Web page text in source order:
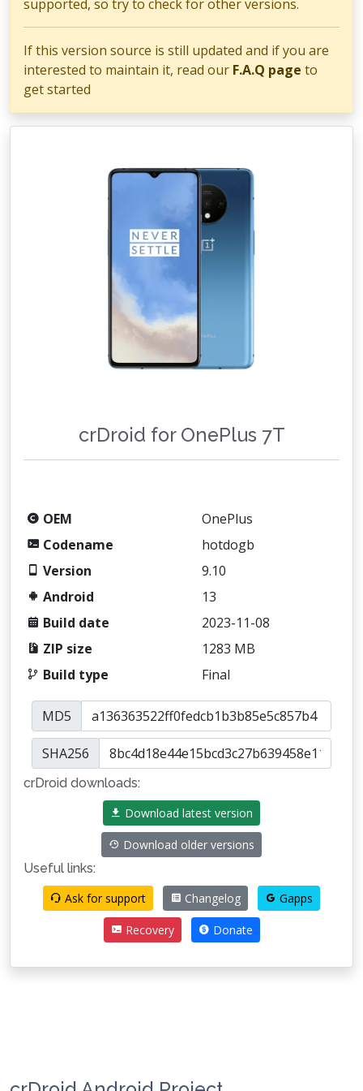
supported, so try to check for other versions.
If this version source is still updated and if you are
interested to maintain it, read our F.A.Q page to
get started
crDroid for OnePlus 7T
OEM
OnePlus
Codename
hotdogb
Version
9.10
Android
13
Build date
2023-11-08
ZIP size
1283 MB
Build type
Final
MD5
SHA256
crDroid downloads:
Download latest version
Download older versions
Useful links:
Ask for support
Changelog Gapps
Recovery Donate